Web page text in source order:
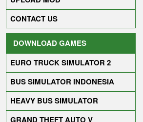
CONTACT US
DOWNLOAD GAMES
EURO TRUCK SIMULATOR 2
BUS SIMULATOR INDONESIA
HEAVY BUS SIMULATOR
GRAND THEFT AUTO V